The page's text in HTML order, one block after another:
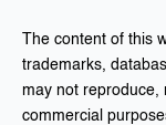
The content of this
trademarks,
may not reproduce,
commercial